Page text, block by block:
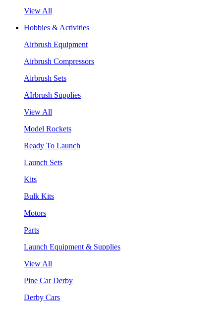
View All
Hobbies & Activities
Airbrush Equipment
Airbrush Compressors
Airbrush Sets
AIrbrush Supplies
View All
Model Rockets
Ready To Launch
Launch Sets
Kits
Bulk Kits
Motors
Parts
Launch Equipment & Supplies
View All
Pine Car Derby
Derby Cars